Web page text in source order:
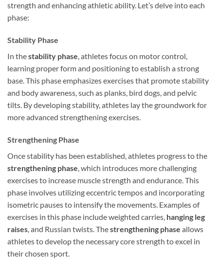
strength and enhancing athletic ability. Let’s delve into each
phase:
Stability Phase
In thestability phase, athletes focus on motor control,
learning proper form and positioning to establish a strong
base. This phase emphasizes exercises that promote stability
and body awareness, such as planks, bird dogs, and pelvic
tilts. By developing stability, athletes lay the groundwork for
more advanced strengthening exercises.
Strengthening Phase
Once stability has been established, athletes progress to the
strengthening phase, which introduces more challenging
exercises to increase muscle strength and endurance. This
phase involves utilizing eccentric tempos and incorporating
isometric pauses to intensify the movements. Examples of
exercises in this phase include weighted carries, hanging leg
raises, and Russian twists. Thestrengthening phase allows
athletes to develop the necessary core strength to excel in
their chosen sport.